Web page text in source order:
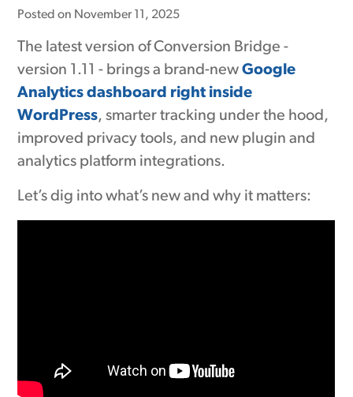
Posted on November 11, 2025
The latest version of Conversion Bridge -
version 1.11 - brings a brand-newGoogle
Analytics dashboard right inside
WordPress, smarter tracking under the hood,
improved privacy tools, and new plugin and
analytics platform integrations.
Let’s dig into what’s new and why it matters: